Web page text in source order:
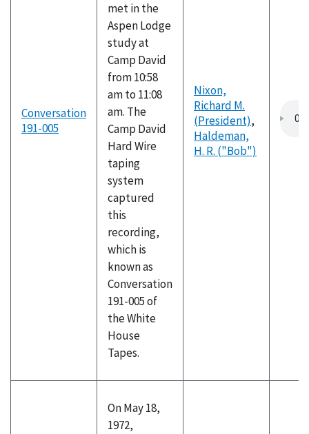
Conversation
191-005
met in the
Aspen Lodge
study at
Camp David
from 10:58
am to 11:08
am. The
Camp David
Hard Wire
taping
system
captured
this
recording,
which is
known as
Conversation
191-005 of
the White
House
Tapes.
Nixon,
Richard M.
(President),
Haldeman,
H. R. ("Bob")
On May 18,
1972,